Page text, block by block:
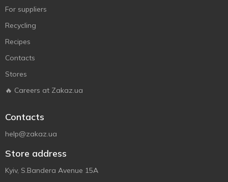
For suppliers
Recycling
Recipes
Contacts
Stores
🔥 Careers at Zakaz.ua
Contacts
help@zakaz.ua
Store address
Kyiv, S.Bandera Avenue 15A